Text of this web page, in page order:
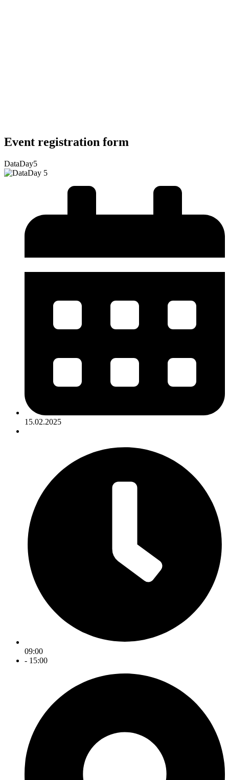
Event registration form
DataDay5
15.02.2025
09:00
- 15:00